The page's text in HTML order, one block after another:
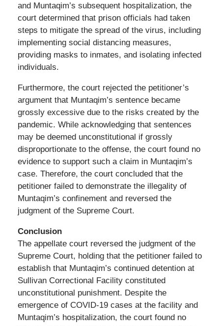
and Muntaqim’s subsequent hospitalization, the
court determined that prison officials had taken
steps to mitigate the spread of the virus, including
implementing social distancing measures,
providing masks to inmates, and isolating infected
individuals.
Furthermore, the court rejected the petitioner’s
argument that Muntaqim’s sentence became
grossly excessive due to the risks created by the
pandemic. While acknowledging that sentences
may be deemed unconstitutional if grossly
disproportionate to the offense, the court found no
evidence to support such a claim in Muntaqim’s
case. Therefore, the court concluded that the
petitioner failed to demonstrate the illegality of
Muntaqim’s confinement and reversed the
judgment of the Supreme Court.
Conclusion
The appellate court reversed the judgment of the
Supreme Court, holding that the petitioner failed to
establish that Muntaqim’s continued detention at
Sullivan Correctional Facility constituted
unconstitutional punishment. Despite the
emergence of COVID-19 cases at the facility and
Muntaqim’s hospitalization, the court found no